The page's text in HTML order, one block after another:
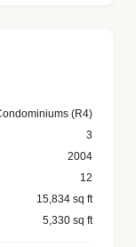
(R4)
3
2004
12
15,834 sq ft
5,330 sq ft